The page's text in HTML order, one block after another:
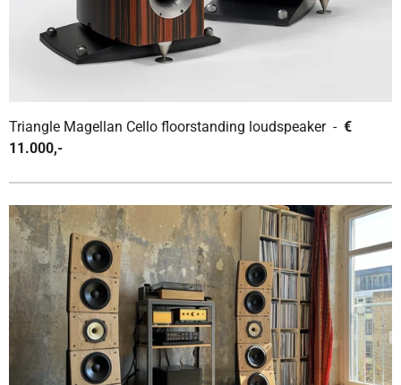
Triangle Magellan Cello floorstanding loudspeaker - €
11.000,-